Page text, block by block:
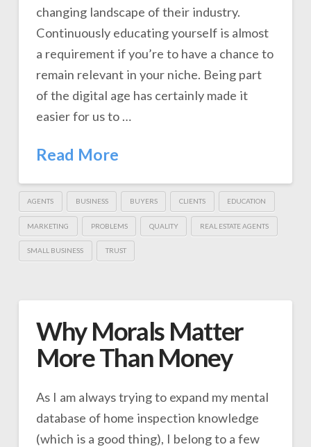
changing landscape of their industry.
Continuously educating yourself is almost
a requirement if you’re to have a chance to
remain relevant in your niche. Being part
of the digital age has certainly made it
easier for us to …
Read More
AGENTS BUSINESS BUYERS CLIENTS EDUCATION
MARKETING PROBLEMS QUALITY REAL ESTATE AGENTS
SMALL BUSINESS TRUST
Why Morals Matter
More Than Money
As I am always trying to expand my mental
database of home inspection knowledge
(which is a good thing), I belong to a few